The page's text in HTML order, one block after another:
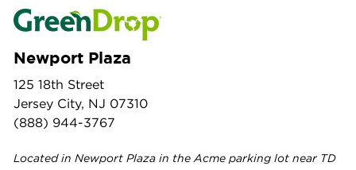
Newport Plaza
125 18th Street
Jersey City, NJ 07310
(888) 944-3767
Located in Newport Plaza in the Acme parking lot near TD